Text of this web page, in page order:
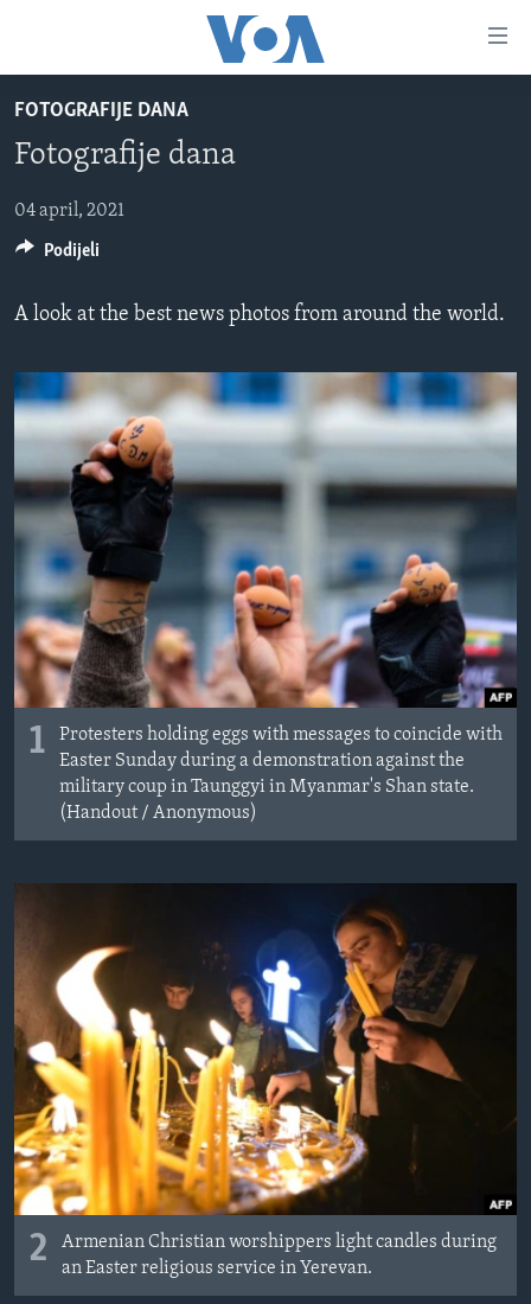
glavni
sadržaj
na
navigaciju
na
TV PROGRAM
VIDEO
FOTOGRAFIJE DANA
VIJESTI
NAUKA I TEHNOLOGIJA
SLOBODA MEDIJA
ŽENSKA STRANA
IZBJEGLIČKA STRANA
MAGAZIN
O GLASU AMERIKE
Learning English
PRATITE NAS
FOTOGRAFIJE DANA
Fotografije dana
04 april, 2021
A look at the best news photos from around the world.
1
Protesters holding eggs with messages to coincide with
Easter Sunday during a demonstration against the
military coup in Taunggyi in Myanmar's Shan state.
(Handout / Anonymous)
2
Armenian Christian worshippers light candles during
an Easter religious service in Yerevan.
Podijeli